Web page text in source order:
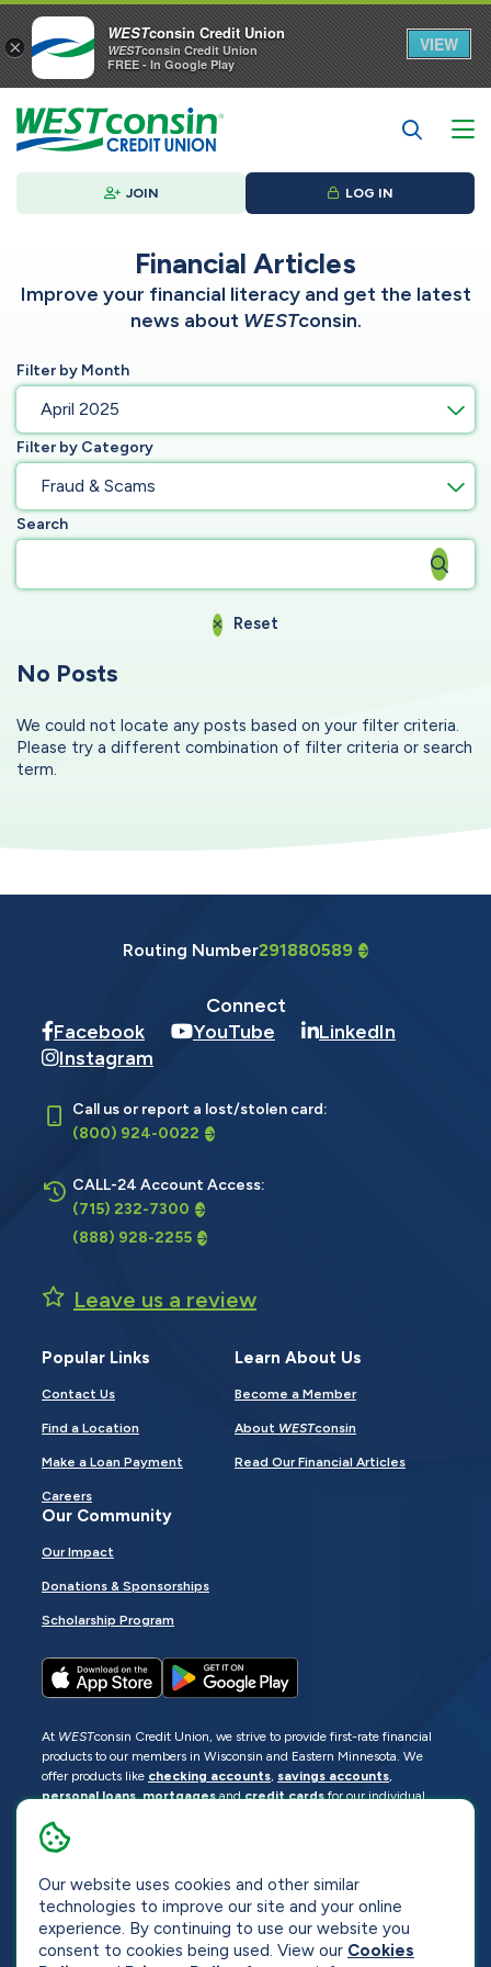
Our website uses cookies and other similar
technologies to improve our site and your online
experience. By continuing to use our website you
consent to cookies being used. View our Cookies
JOIN LOG IN
Financial Articles
Improve your financial literacy and get the latest
news about WESTconsin.
Filter by Month
April 2025
Filter by Category
Fraud & Scams
Search
Reset
No Posts
We could not locate any posts based on your filter criteria.
Please try a different combination of filter criteria or search
term.
Routing Number291880589
Connect
Facebook
YouTube
LinkedIn
Instagram
Call us or report a lost/stolen card:
(800) 924-0022
CALL-24 Account Access:
(715) 232-7300
(888) 928-2255
Leave us a review
Popular Links
Contact Us
Find a Location
Make a Loan Payment
Careers
Learn About Us
Become a Member
About WESTconsin
Read Our Financial Articles
Our Community
Our Impact
Donations & Sponsorships
Scholarship Program
At WESTconsin Credit Union, we strive to provide first-rate financial
products to our members in Wisconsin and Eastern Minnesota. We
offer products like checking accounts, savings accounts,
personal loans,mortgagesandcredit cardsfor our individual
members. Manage your accounts
© 2026WESTconsin Credit Union
Sitemap Privacy Accessibility Opt-Out
Website by ZAG Interactive
×
WESTconsin Credit Union
WESTconsin Credit Union
FREE - In Google Play
VIEW